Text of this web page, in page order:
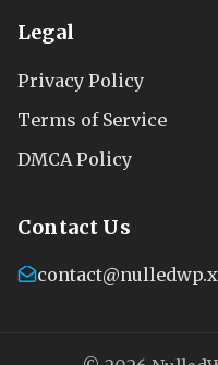
Legal
Privacy Policy
Terms of Service
DMCA Policy
Contact Us